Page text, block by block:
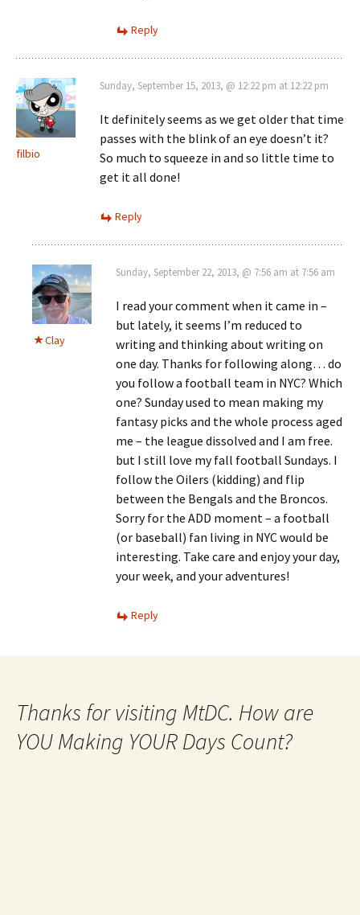
Reply
filbio
Sunday, September 15, 2013, @ 12:22 pm at 12:22 pm
It definitely seems as we get older that time
passes with the blink of an eye doesn’t it?
So much to squeeze in and so little time to
get it all done!
Reply
Clay
Sunday, September 22, 2013, @ 7:56 am at 7:56 am
I read your comment when it came in –
but lately, it seems I’m reduced to
writing and thinking about writing on
one day. Thanks for following along… do
you follow a football team in NYC? Which
one? Sunday used to mean making my
fantasy picks and the whole process aged
me – the league dissolved and I am free.
but I still love my fall football Sundays. I
follow the Oilers (kidding) and flip
between the Bengals and the Broncos.
Sorry for the ADD moment – a football
(or baseball) fan living in NYC would be
interesting. Take care and enjoy your day,
your week, and your adventures!
Reply
Thanks for visiting MtDC. How are
YOU Making YOUR Days Count?